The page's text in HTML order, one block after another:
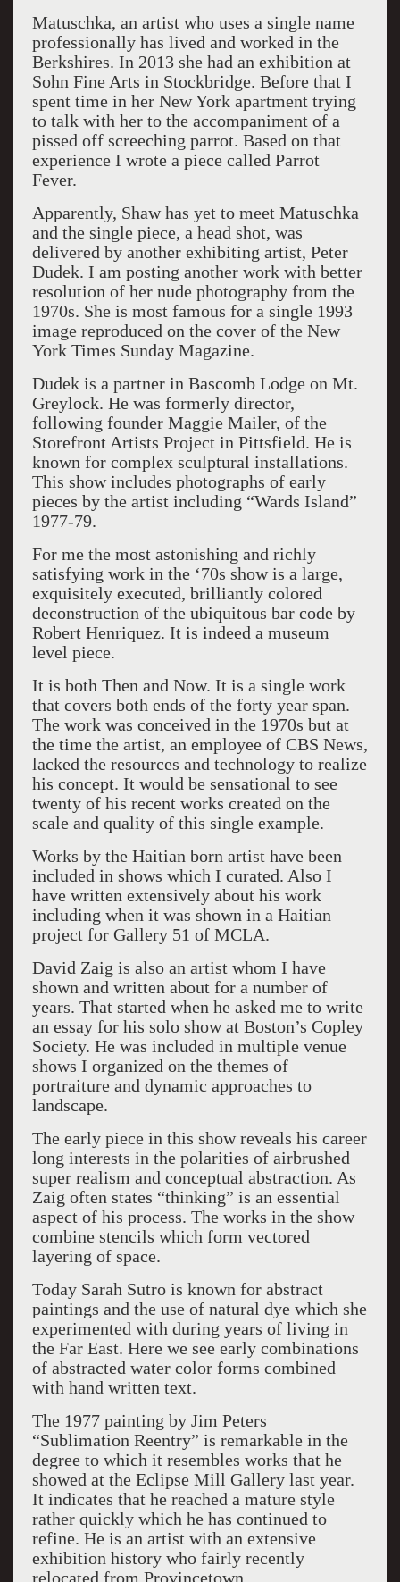
Matuschka, an artist who uses a single name
professionally has lived and worked in the
Berkshires. In 2013 she had an exhibition at
Sohn Fine Arts in Stockbridge. Before that I
spent time in her New York apartment trying
to talk with her to the accompaniment of a
pissed off screeching parrot. Based on that
experience I wrote a piece called Parrot
Fever.
Apparently, Shaw has yet to meet Matuschka
and the single piece, a head shot, was
delivered by another exhibiting artist, Peter
Dudek. I am posting another work with better
resolution of her nude photography from the
1970s. She is most famous for a single 1993
image reproduced on the cover of the New
York Times Sunday Magazine.
Dudek is a partner in Bascomb Lodge on Mt.
Greylock. He was formerly director,
following founder Maggie Mailer, of the
Storefront Artists Project in Pittsfield. He is
known for complex sculptural installations.
This show includes photographs of early
pieces by the artist including “Wards Island”
1977-79.
For me the most astonishing and richly
satisfying work in the ‘70s show is a large,
exquisitely executed, brilliantly colored
deconstruction of the ubiquitous bar code by
Robert Henriquez. It is indeed a museum
level piece.
It is both Then and Now. It is a single work
that covers both ends of the forty year span.
The work was conceived in the 1970s but at
the time the artist, an employee of CBS News,
lacked the resources and technology to realize
his concept. It would be sensational to see
twenty of his recent works created on the
scale and quality of this single example.
Works by the Haitian born artist have been
included in shows which I curated. Also I
have written extensively about his work
including when it was shown in a Haitian
project for Gallery 51 of MCLA.
David Zaig is also an artist whom I have
shown and written about for a number of
years. That started when he asked me to write
an essay for his solo show at Boston’s Copley
Society. He was included in multiple venue
shows I organized on the themes of
portraiture and dynamic approaches to
landscape.
The early piece in this show reveals his career
long interests in the polarities of airbrushed
super realism and conceptual abstraction. As
Zaig often states “thinking” is an essential
aspect of his process. The works in the show
combine stencils which form vectored
layering of space.
Today Sarah Sutro is known for abstract
paintings and the use of natural dye which she
experimented with during years of living in
the Far East. Here we see early combinations
of abstracted water color forms combined
with hand written text.
The 1977 painting by Jim Peters
“Sublimation Reentry” is remarkable in the
degree to which it resembles works that he
showed at the Eclipse Mill Gallery last year.
It indicates that he reached a mature style
rather quickly which he has continued to
refine. He is an artist with an extensive
exhibition history who fairly recently
relocated from Provincetown.